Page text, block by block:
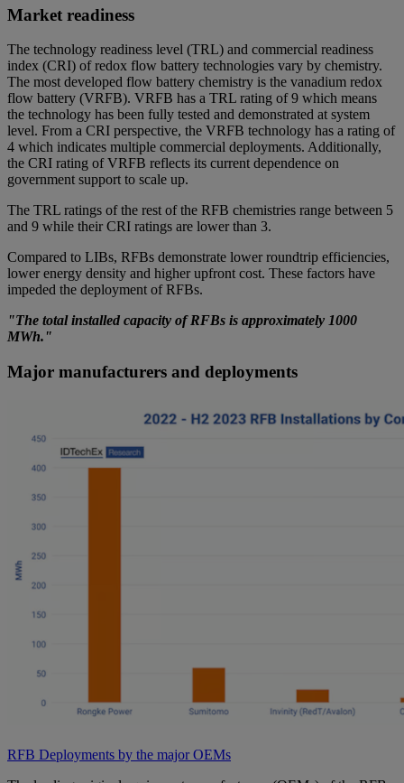
Market readiness
The technology readiness level (TRL) and commercial readiness
index (CRI) of redox flow battery technologies vary by chemistry.
The most developed flow battery chemistry is the vanadium redox
flow battery (VRFB). VRFB has a TRL rating of 9 which means
the technology has been fully tested and demonstrated at system
level. From a CRI perspective, the VRFB technology has a rating of
4 which indicates multiple commercial deployments. Additionally,
the CRI rating of VRFB reflects its current dependence on
government support to scale up.
The TRL ratings of the rest of the RFB chemistries range between 5
and 9 while their CRI ratings are lower than 3.
Compared to LIBs, RFBs demonstrate lower roundtrip efficiencies,
lower energy density and higher upfront cost. These factors have
impeded the deployment of RFBs.
"The total installed capacity of RFBs is approximately 1000
MWh."
Major manufacturers and deployments
RFB Deployments by the major OEMs